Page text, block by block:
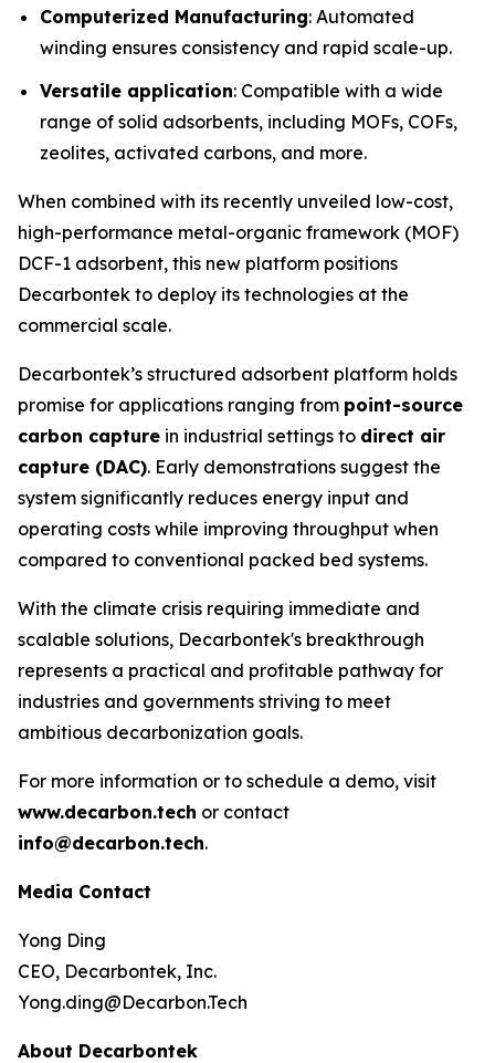
Computerized Manufacturing: Automated
winding ensures consistency and rapid scale-up.
Versatile application: Compatible with a wide
range of solid adsorbents, including MOFs, COFs,
zeolites, activated carbons, and more.
When combined with its recently unveiled low-cost,
high-performance metal-organic framework (MOF)
DCF-1 adsorbent, this new platform positions
Decarbontek to deploy its technologies at the
commercial scale.
Decarbontek’s structured adsorbent platform holds
promise for applications ranging from point-source
carbon capture in industrial settings to direct air
capture (DAC). Early demonstrations suggest the
system significantly reduces energy input and
operating costs while improving throughput when
compared to conventional packed bed systems.
With the climate crisis requiring immediate and
scalable solutions, Decarbontek's breakthrough
represents a practical and profitable pathway for
industries and governments striving to meet
ambitious decarbonization goals.
For more information or to schedule a demo, visit
www.decarbon.tech or contact
info@decarbon.tech.
Media Contact
Yong Ding
CEO, Decarbontek, Inc.
Yong.ding@Decarbon.Tech
About Decarbontek